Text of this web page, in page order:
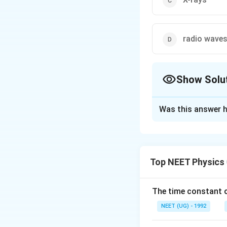
radio
Show
lies in infrared
earth being of
warm. This is
Was this answer
Top NEET
The time constant
NEET (UG) - 1992